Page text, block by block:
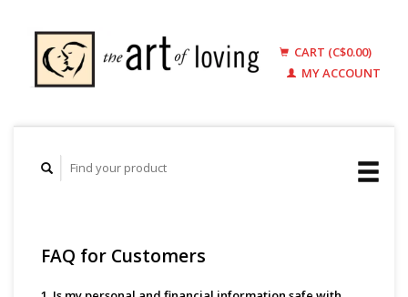
CART (C$0.00)
MY ACCOUNT
FAQ for Customers